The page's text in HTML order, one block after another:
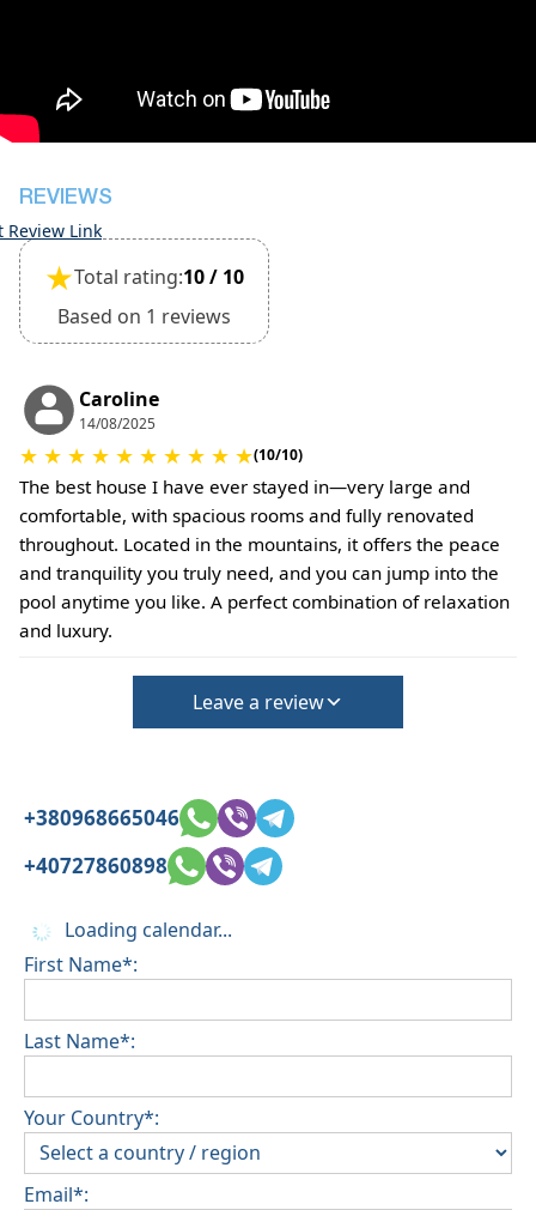
The property is pet friendly for small pets and
must be confirmed during booking
deposit will be required)
REVIEWS
Review Link
★Total rating:10 / 10
Based on 1 reviews
Caroline
14/08/2025
★ ★ ★ ★ ★ ★ ★ ★ ★ ★(10/10)
The best house I have ever stayed in—very large and
comfortable, with spacious rooms and fully renovated
throughout. Located in the mountains, it offers the peace
and tranquility you truly need, and you can jump into the
pool anytime you like. A perfect combination of relaxation
and luxury.
Leave a review
+380968665046
+40727860898
Loading calendar...
First Name*:
Last Name*:
Your Country*:
Email*: